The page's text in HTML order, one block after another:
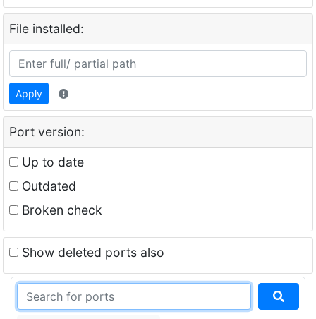
File installed:
Apply
Port version:
Up to date
Outdated
Broken check
Show deleted ports also